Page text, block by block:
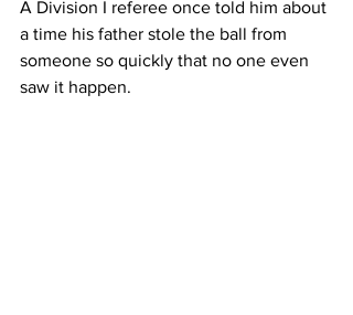
A Division I referee once told him about
a time his father stole the ball from
someone so quickly that no one even
saw it happen.